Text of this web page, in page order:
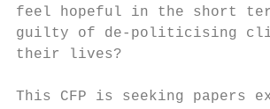
feel hopeful in the short
guilty of de-politicising
their lives?
This CFP is seeking papers